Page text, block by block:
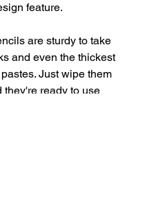
feature.
are sturdy to take
and even the thickest
Just wipe them
they're ready to use